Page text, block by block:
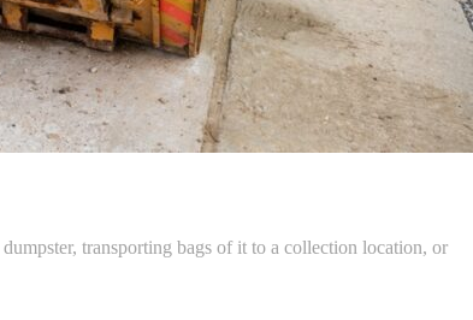
transporting bags of it to a collection location, or